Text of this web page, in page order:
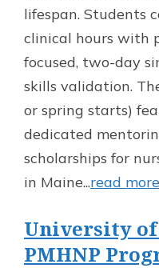
lifespan. Students
clinical hours with
focused, two-day
skills validation.
or spring starts)
dedicated
scholarships for
in Maine...read more
University of
PMHNP